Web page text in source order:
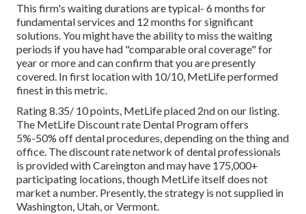
This firm's waiting durations are typical- 6 months for
fundamental services and 12 months for significant
solutions. You might have the ability to miss the waiting
periods if you have had "comparable oral coverage" for
year or more and can confirm that you are presently
covered. In first location with 10/10, MetLife performed
finest in this metric.
Rating 8.35/ 10 points, MetLife placed 2nd on our listing.
The MetLife Discount rate Dental Program offers
5%-50% off dental procedures, depending on the thing and
office. The discount rate network of dental professionals
is provided with Careington and may have 175,000+
participating locations, though MetLife itself does not
market a number. Presently, the strategy is not supplied in
Washington, Utah, or Vermont.